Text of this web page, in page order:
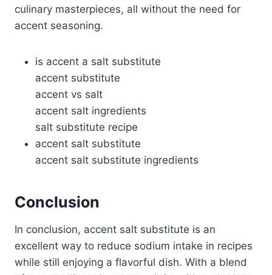
culinary masterpieces, all without the need for
accent seasoning.
is accent a salt substitute
accent substitute
accent vs salt
accent salt ingredients
salt substitute recipe
accent salt substitute
accent salt substitute ingredients
Conclusion
In conclusion, accent salt substitute is an
excellent way to reduce sodium intake in recipes
while still enjoying a flavorful dish. With a blend